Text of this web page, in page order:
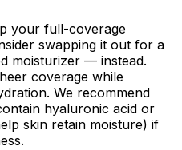
your full-coverage
swapping it out for a
moisturizer — instead.
coverage while
We recommend
hyaluronic acid or
skin retain moisture) if